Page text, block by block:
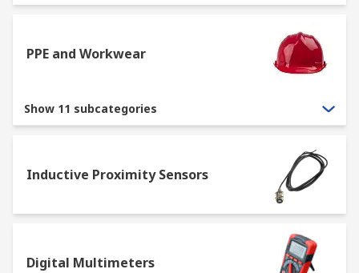
PPE and Workwear
Show 11 subcategories
Inductive Proximity Sensors
Digital Multimeters